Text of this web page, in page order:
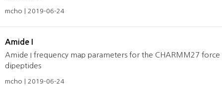
mcho | 2019-06-24
Amide I
Amide I frequency map parameters for the CHARMM27
dipeptides
mcho | 2019-06-24